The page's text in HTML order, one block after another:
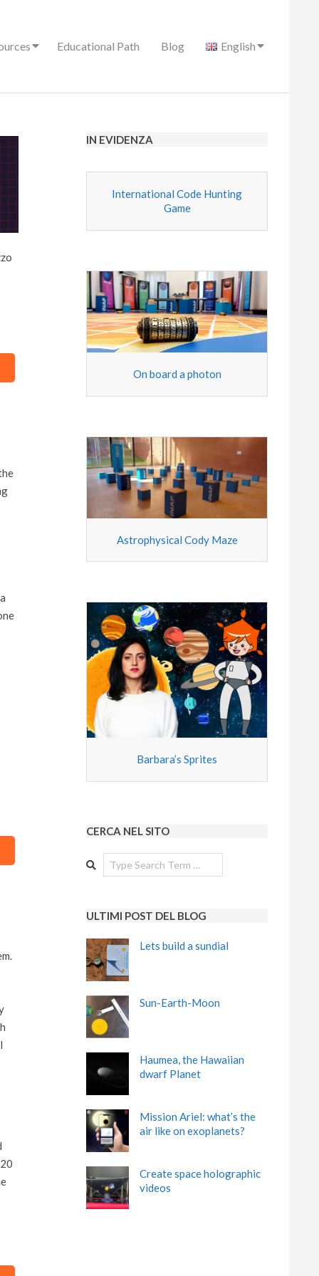
Educational Path Blog English
IN EVIDENZA
International Code Hunting
Game
On board a photon
Astrophysical Cody Maze
Barbara’s Sprites
CERCA NEL SITO
Search
ULTIMI POST DEL BLOG
Lets build a sundial
Sun-Earth-Moon
Haumea, the Hawaiian
dwarf Planet
Mission Ariel: what’s the
air like on exoplanets?
Create space holographic
videos